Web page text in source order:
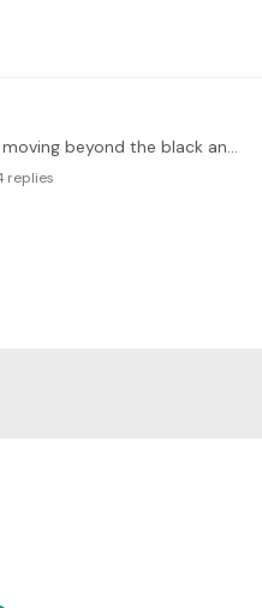
In this two-week initiative, we’re moving beyond the black and white of the keyboard and into the colorful spectrum of instrumental timbres. In week one,…
replies